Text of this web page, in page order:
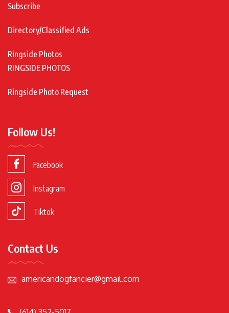
Subscribe
Directory/Classified Ads
Ringside Photos
RINGSIDE PHOTOS
Ringside Photo Request
Follow Us!
Facebook
Instagram
Tiktok
Contact Us
americandogfancier@gmail.com